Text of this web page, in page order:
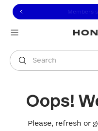
to view our
to content
Members
Search
You are shopping in
Oops!
Please, refresh or